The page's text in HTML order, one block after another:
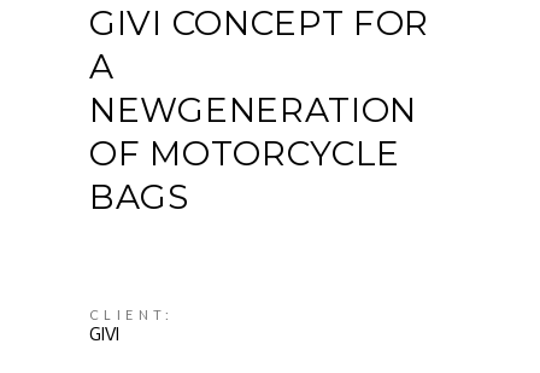
GIVI CONCEPT FOR
A
NEWGENERATION
OF MOTORCYCLE
BAGS
CLIENT:
GIVI